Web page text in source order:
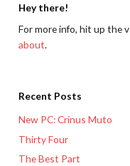
Hey there!
For more info, hit up the
about.
Recent Posts
New PC: Crinus Muto
Thirty Four
The Best Part